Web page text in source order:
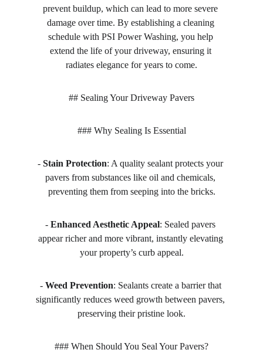
prevent buildup, which can lead to more severe
damage over time. By establishing a cleaning
schedule with PSI Power Washing, you help
extend the life of your driveway, ensuring it
radiates elegance for years to come.
## Sealing Your Driveway Pavers
### Why Sealing Is Essential
- Stain Protection: A quality sealant protects your
pavers from substances like oil and chemicals,
preventing them from seeping into the bricks.
- Enhanced Aesthetic Appeal: Sealed pavers
appear richer and more vibrant, instantly elevating
your property’s curb appeal.
- Weed Prevention: Sealants create a barrier that
significantly reduces weed growth between pavers,
preserving their pristine look.
### When Should You Seal Your Pavers?